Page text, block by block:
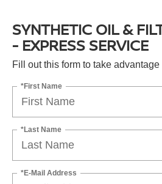
SYNTHETIC OIL &
- EXPRESS SERVICE
Fill out this form to take advantage
*First Name
*Last Name
*E-Mail Address